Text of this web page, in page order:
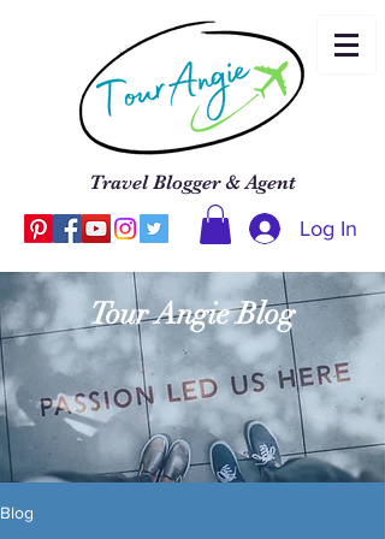
Travel Blogger & Agent
Log In
Tour Angie Blog
Blog